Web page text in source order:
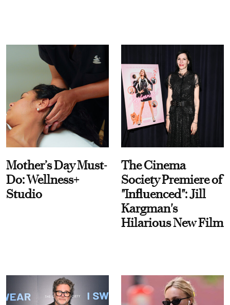
Mother’s Day Must-
Do: Wellness+
Studio
The Cinema
Society Premiere of
"Influenced": Jill
Kargman's
Hilarious New Film